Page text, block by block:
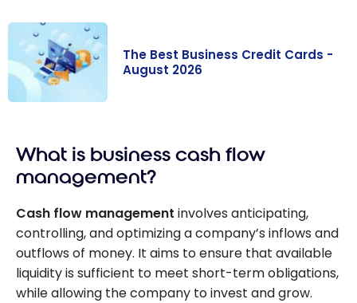
Cards - August
2026
The Best Business Credit Cards -
August 2026
What is business cash flow
management?
Cash flow management involves anticipating,
controlling, and optimizing a company’s inflows and
outflows of money. It aims to ensure that available
liquidity is sufficient to meet short-term obligations,
while allowing the company to invest and grow.